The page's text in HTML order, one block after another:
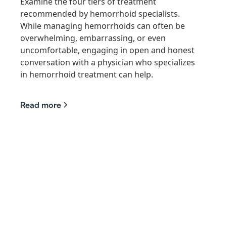
recommended by hemorrhoid specialists.
While managing hemorrhoids can often be
overwhelming, embarrassing, or even
uncomfortable, engaging in open and honest
conversation with a physician who specializes
in hemorrhoid treatment can help.
Read more